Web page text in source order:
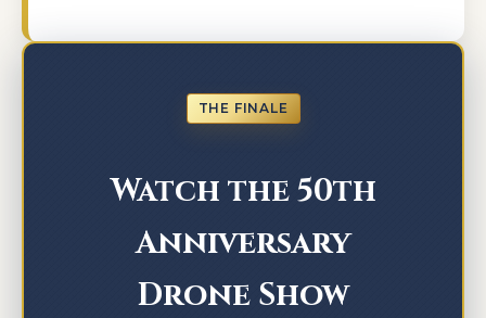
THE FINALE
Watch the 50th
Anniversary
Drone Show